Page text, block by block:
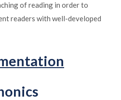
of reading in order to
readers with well-developed